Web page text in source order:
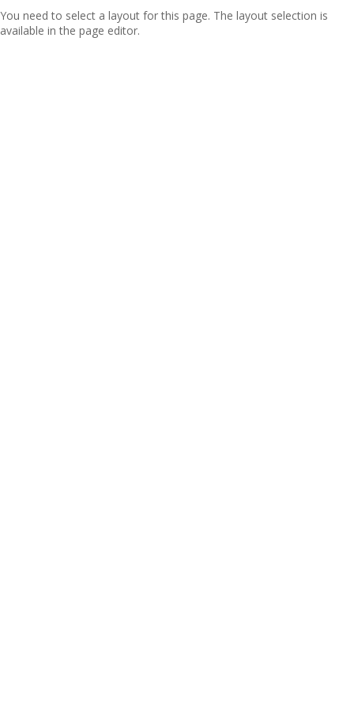
You need to select a layout for this page. The layout selection is
available in the page editor.